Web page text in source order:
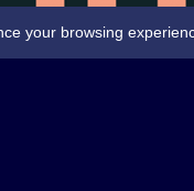
your browsing